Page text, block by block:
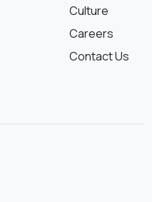
Culture
Careers
Contact Us